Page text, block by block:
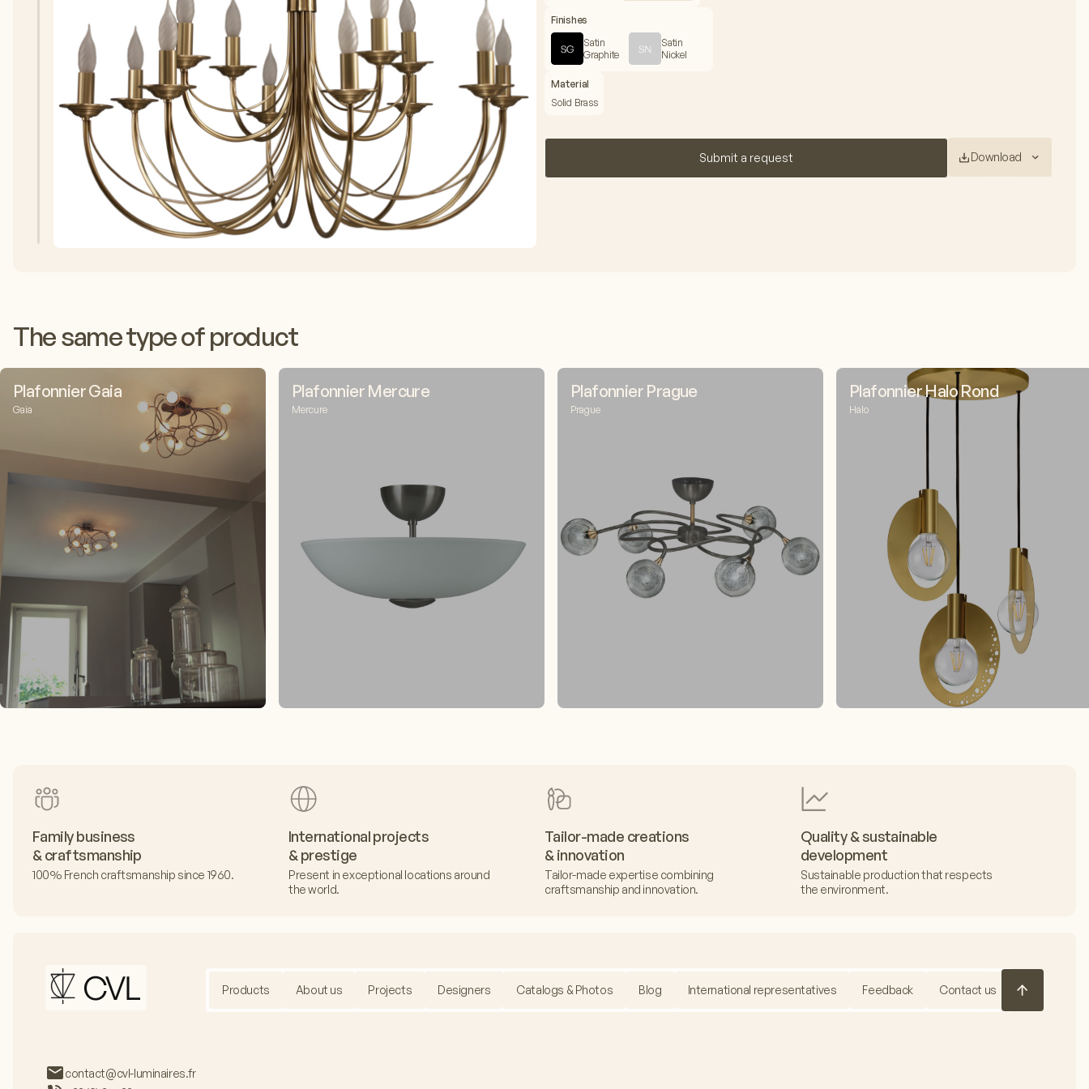
Finishes
Satin
Graphite
Satin
Nickel
Material
Solid Brass
Submit a request Download
The same type of product
Plafonnier Gaia
Gaia
Plafonnier Mercure
Mercure
Plafonnier Prague
Prague
Plafonnier Halo Rond
Halo
Family business
& craftsmanship
100% French craftsmanship since 1960.
International projects
& prestige
Present in exceptional locations around
the world.
Tailor-made creations
& innovation
Tailor-made expertise combining
craftsmanship and innovation.
Quality & sustainable
development
Sustainable production that respects
the environment.
Products About us Projects Designers Catalogs & Photos Blog International representatives Feedback Contact us
contact@cvl-luminaires.fr